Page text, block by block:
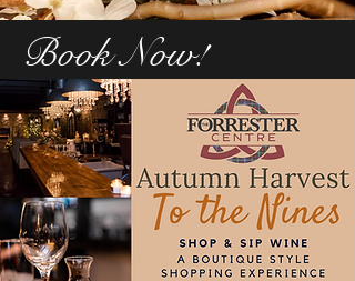
Book Now!